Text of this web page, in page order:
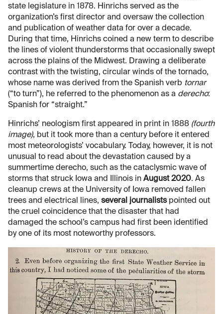
state legislature in 1878. Hinrichs served as the
organization’s first director and oversaw the collection
and publication of weather data for over a decade.
During that time, Hinrichs coined a new term to describe
the lines of violent thunderstorms that occasionally swept
across the plains of the Midwest. Drawing a deliberate
contrast with the twisting, circular winds of the tornado,
whose name was derived from the Spanish verb tornar
(“to turn”), he referred to the phenomenon as a derecho:
Spanish for “straight.”
Hinrichs’ neologism first appeared in print in 1888 (fourth
image), but it took more than a century before it entered
most meteorologists’ vocabulary. Today, however, it is not
unusual to read about the devastation caused by a
summertime derecho, such as the cataclysmic wave of
storms that struck Iowa and Illinois in August 2020. As
cleanup crews at the University of Iowa removed fallen
trees and electrical lines, several journalistspointed out
the cruel coincidence that the disaster that had
damaged the school’s campus had first been identified
by one of its most noteworthy professors.